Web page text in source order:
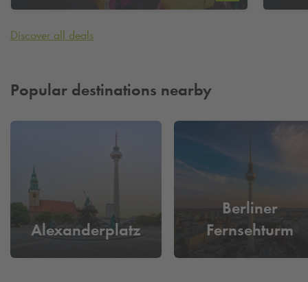
Staatsoper
Discover all deals
Popular destinations nearby
Alexanderplatz
Berliner
Fernsehturm